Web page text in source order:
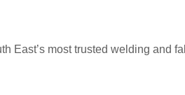
East’s most trusted welding and